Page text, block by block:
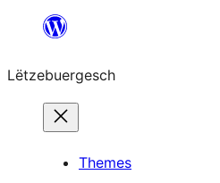
content
Lëtzebuergesch
Themes